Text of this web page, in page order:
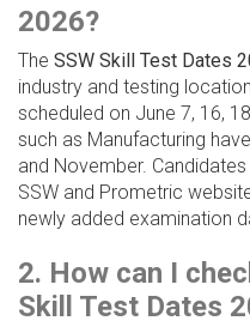
2026?
The SSW Skill Test Dates
industry and testing
scheduled on June 7, 16,
such as Manufacturing
and November.
SSW and Prometric
newly added examination
2. How can I
Skill Test Dates